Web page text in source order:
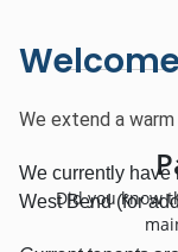
We extend a
We currently have
West Bend (for
Did you know